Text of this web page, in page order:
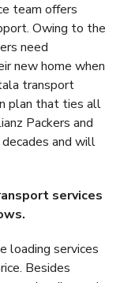
team offers
Owing to the
need
new home when
transport
plan that ties all
Packers and
and will
services
loading services
Besides